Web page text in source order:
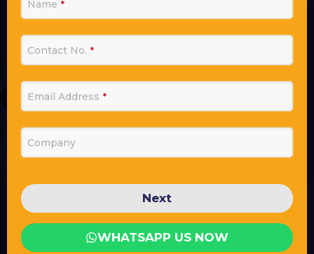
Name *
Contact No. *
Email Address *
Company
Next
WHATSAPP US NOW